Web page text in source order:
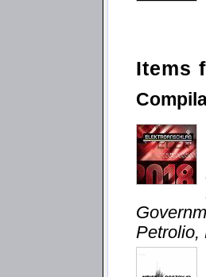
Items
Petrolio,